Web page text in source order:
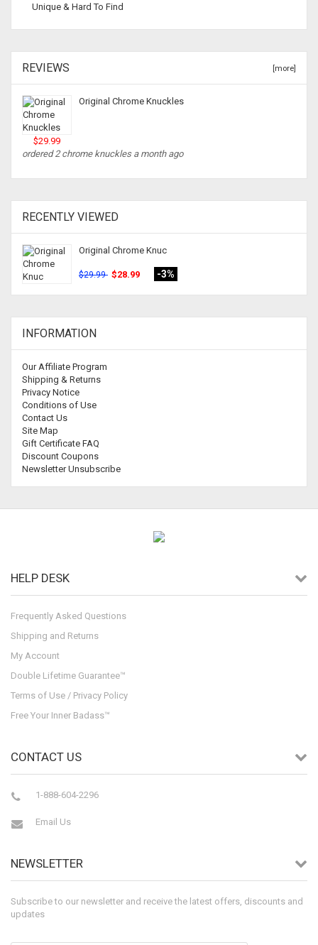
Unique & Hard To Find
REVIEWS [more]
Original Chrome Knuckles
$29.99
ordered 2 chrome knuckles a month ago
RECENTLY VIEWED
Original Chrome Knuc
$29.99 $28.99 -3%
INFORMATION
Our Affiliate Program
Shipping & Returns
Privacy Notice
Conditions of Use
Contact Us
Site Map
Gift Certificate FAQ
Discount Coupons
Newsletter Unsubscribe
HELP DESK
Frequently Asked Questions
Shipping and Returns
My Account
Double Lifetime Guarantee™
Terms of Use / Privacy Policy
Free Your Inner Badass™
CONTACT US
1-888-604-2296
Email Us
NEWSLETTER
Subscribe to our newsletter and receive the latest offers, discounts and
updates